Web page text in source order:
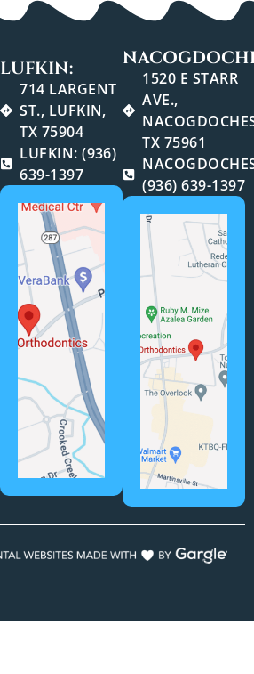
LUFKIN:
714 LARGENT
ST., LUFKIN,
TX 75904
LUFKIN: (936)
639-1397
1520 E STARR
AVE.,
TX 75961
(936) 639-1397